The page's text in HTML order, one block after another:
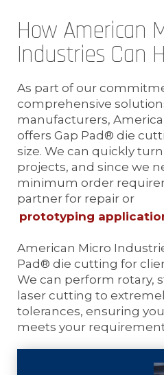
How American
Industries Can
As part of our
comprehensive
manufacturers,
offers Gap Pad® die
size. We can quickly
projects, and since we
minimum order
partner for repair or
prototyping
American Micro
Pad® die cutting for
We can perform rotary,
laser cutting to
tolerances, ensuring
meets your